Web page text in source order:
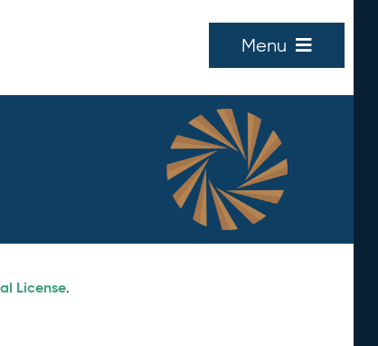
Menu
License.